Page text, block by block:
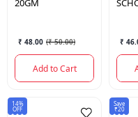
20GM
₹ 48.00 (₹ 50.00)
Add to Cart
₹
14%
OFF
Save
₹20